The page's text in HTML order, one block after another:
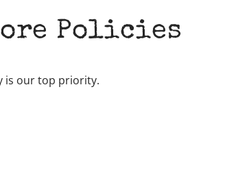
Policies
is our top priority.